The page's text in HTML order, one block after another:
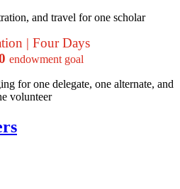
and travel for one scholar
| Four Days
endowment goal
for one delegate, one alternate, and
volunteer